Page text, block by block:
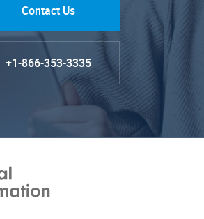
Contact Us
+1-866-353-3335